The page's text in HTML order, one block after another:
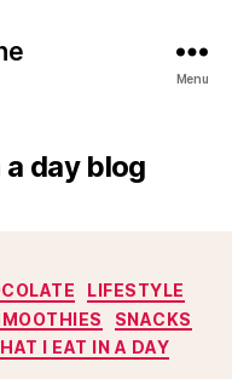
Menu
day blog
LIFESTYLE
SNACKS
I EAT IN A DAY